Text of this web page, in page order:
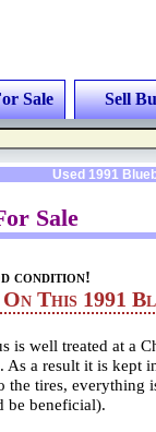
Sale Sell
Used 1991
Sale
condition!
This 1991
is well treated at a
As a result it is kept
the tires,
be beneficial).